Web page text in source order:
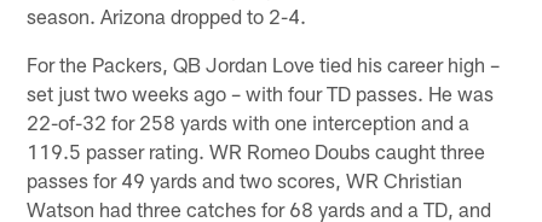
season. Arizona dropped to 2-4.
For the Packers, QB Jordan Love tied his career high –
set just two weeks ago – with four TD passes. He was
22-of-32 for 258 yards with one interception and a
119.5 passer rating. WR Romeo Doubs caught three
passes for 49 yards and two scores, WR Christian
Watson had three catches for 68 yards and a TD, and